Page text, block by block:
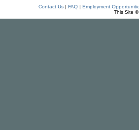
Contact Us| FAQ| Employment
This Site